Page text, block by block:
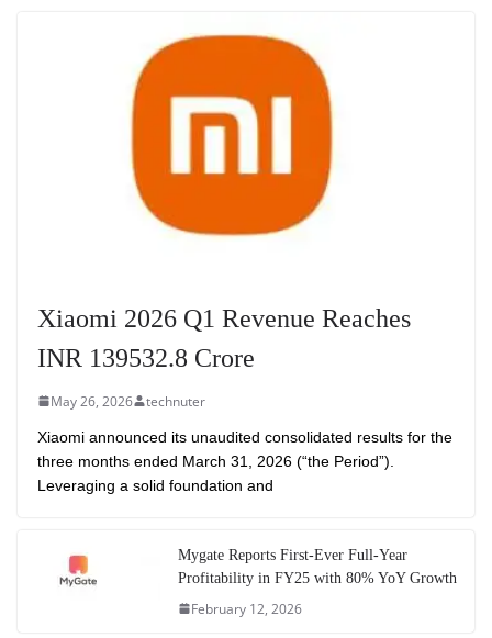
Xiaomi 2026 Q1 Revenue Reaches
INR 139532.8 Crore
May 26, 2026 technuter
Xiaomi announced its unaudited consolidated results for the
three months ended March 31, 2026 (“the Period”).
Leveraging a solid foundation and
Mygate Reports First-Ever Full-Year
Profitability in FY25 with 80% YoY Growth
February 12, 2026